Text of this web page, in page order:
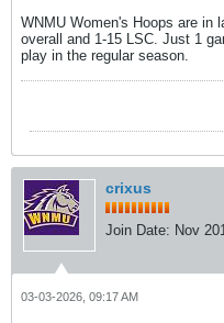
WNMU Women's Hoops are in
overall and 1-15 LSC. Just 1
play in the regular season.
crixus
Join Date: Nov
03-03-2026, 09:17 AM